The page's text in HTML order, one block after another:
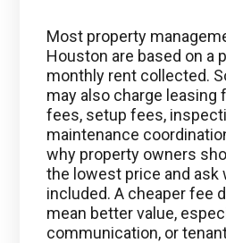
Most property
Houston are based on a
monthly rent collected.
may also charge leasing
fees, setup fees,
maintenance
why property owners
the lowest price and ask
included. A cheaper fee
mean better value,
communication, or